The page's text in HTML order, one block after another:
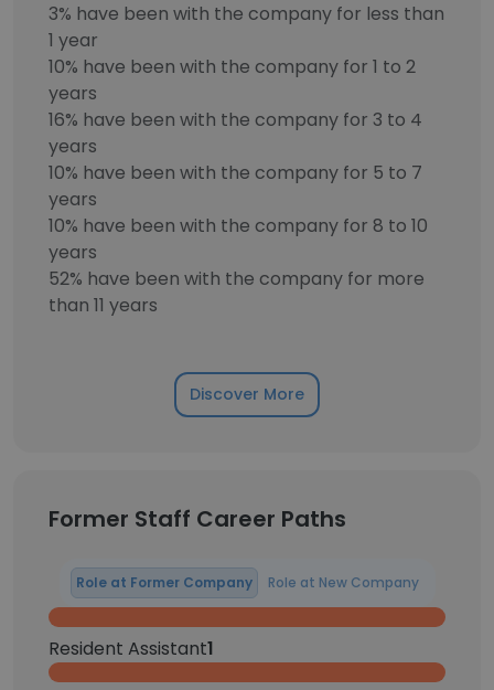
3% have been with the company for less than
1 year
10% have been with the company for 1 to 2
years
16% have been with the company for 3 to 4
years
10% have been with the company for 5 to 7
years
10% have been with the company for 8 to 10
years
52% have been with the company for more
than 11 years
Discover More
Former Staff Career Paths
Role at Former Company Role at New Company
Resident Assistant1